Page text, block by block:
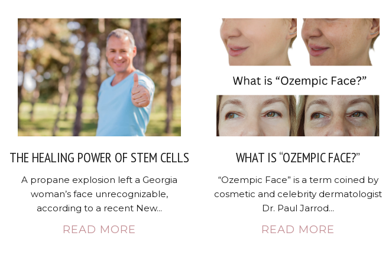
THE HEALING POWER OF STEM CELLS
A propane explosion left a Georgia
woman’s face unrecognizable,
according to a recent New...
READ MORE
WHAT IS “OZEMPIC FACE?”
“Ozempic Face” is a term coined by
cosmetic and celebrity dermatologist
Dr. Paul Jarrod...
READ MORE